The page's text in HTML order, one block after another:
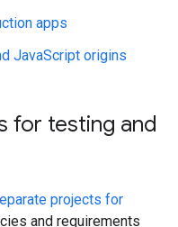
apps
JavaScript origins
for testing and
projects for
and requirements